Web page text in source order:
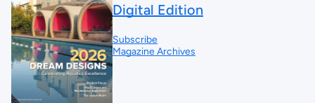
Digital Edition
Subscribe
Magazine Archives